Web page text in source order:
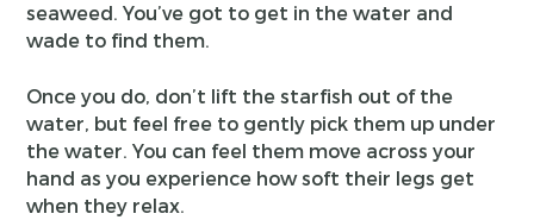
seaweed. You’ve got to get in the water and
wade to find them.
Once you do, don’t lift the starfish out of the
water, but feel free to gently pick them up under
the water. You can feel them move across your
hand as you experience how soft their legs get
when they relax.